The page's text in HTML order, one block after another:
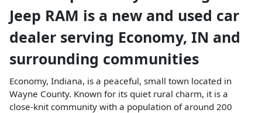
Jeep RAM is a new and used car
dealer serving Economy, IN and
surrounding communities
Economy, Indiana, is a peaceful, small town located in
Wayne County. Known for its quiet rural charm, it is a
close-knit community with a population of around 200